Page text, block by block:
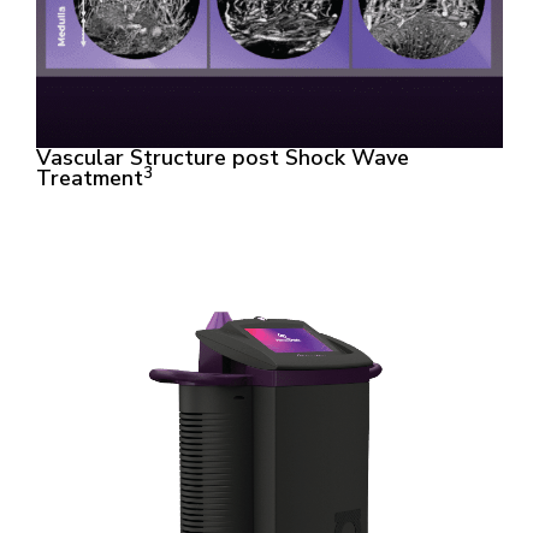
Vascular Structure post Shock Wave
Treatment3